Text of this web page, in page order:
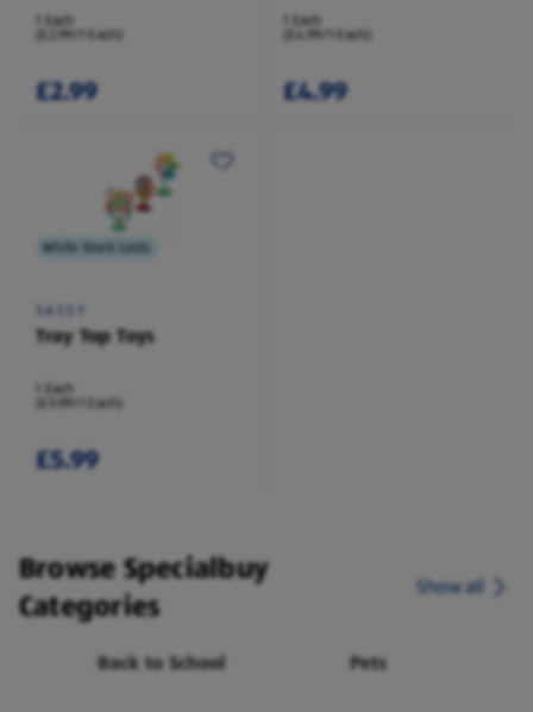
1 Each
(£2.99/1 Each)
£2.99
1 Each
(£4.99/1 Each)
£4.99
While Stock Lasts
SASSY
Tray Top Toys
1 Each
(£5.99/1 Each)
£5.99
Browse Specialbuy
Categories
Show all
Back to School Pets